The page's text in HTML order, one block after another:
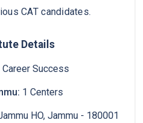
CAT candidates.
Details
Career Success
1 Centers
HO, Jammu - 180001